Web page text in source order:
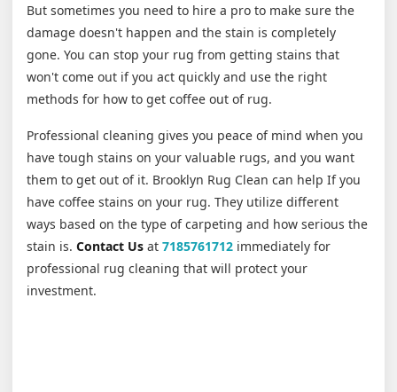
But sometimes you need to hire a pro to make sure the
damage doesn't happen and the stain is completely
gone. You can stop your rug from getting stains that
won't come out if you act quickly and use the right
methods for how to get coffee out of rug.
Professional cleaning gives you peace of mind when you
have tough stains on your valuable rugs, and you want
them to get out of it. Brooklyn Rug Clean can help If you
have coffee stains on your rug. They utilize different
ways based on the type of carpeting and how serious the
stain is. Contact Us at 7185761712 immediately for
professional rug cleaning that will protect your
investment.